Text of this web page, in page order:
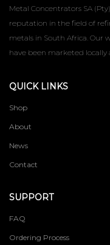
Metal Concentrators SA
reputation in the field of
metals in South Africa. Our
have been marketed
QUICK LINKS
Shop
About
News
Contact
SUPPORT
FAQ
Ordering Process